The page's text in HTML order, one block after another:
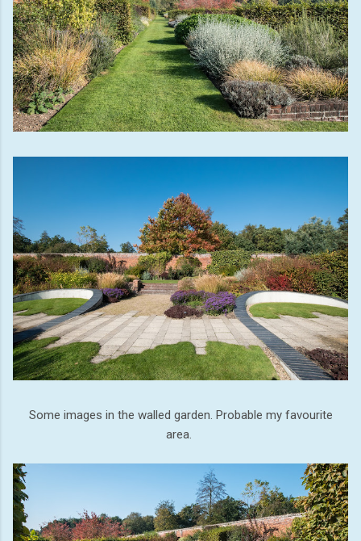
Some images in the walled garden. Probable my favourite
area.